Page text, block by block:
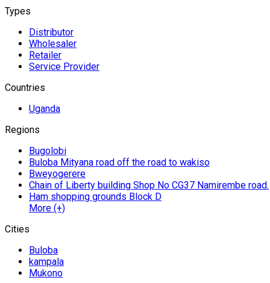
Types
Distributor
Wholesaler
Retailer
Service Provider
Countries
Uganda
Regions
Bugolobi
Buloba Mityana road off the road to wakiso
Bweyogerere
Chain of Liberty building Shop No CG37 Namirembe road.
Ham shopping grounds Block D
More (+)
Cities
Buloba
kampala
Mukono